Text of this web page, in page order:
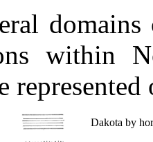
within
Dakota by